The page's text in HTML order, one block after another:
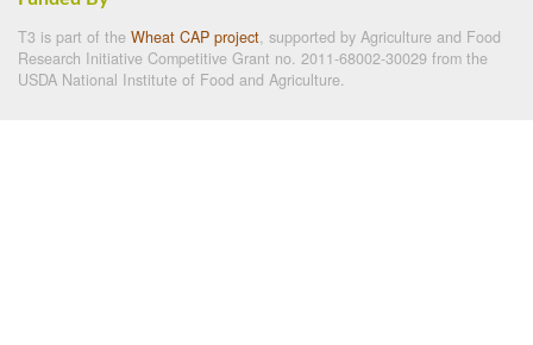
T3 is part of the Wheat CAP project, supported by Agriculture and Food
Research Initiative Competitive Grant no. 2011-68002-30029 from the
USDA National Institute of Food and Agriculture.